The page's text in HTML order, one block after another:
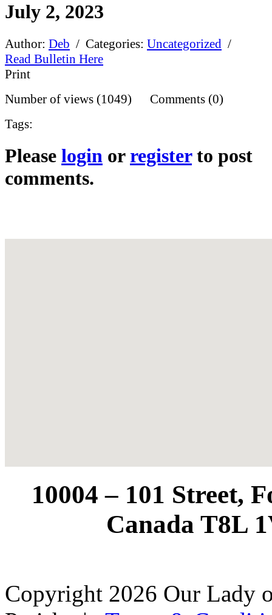
July 2, 2023
Author: Deb / Categories: Uncategorized /
Read Bulletin Here
Print
Number of views (1049) Comments (0)
Tags:
Please login orregisterto post
comments.
10004 – 101 Street,
Canada T8L
Copyright 2026 Our Lady